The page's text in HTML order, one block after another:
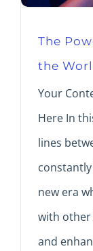
The
the
Your
Here In
lines
new era
with other
and